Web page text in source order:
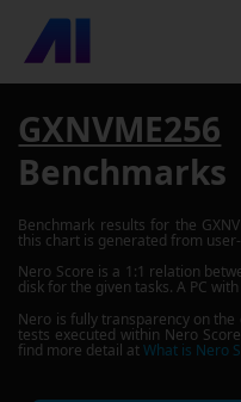
GXNVME256
Benchmarks
Benchmark results for the
this chart is generated from
Nero Score is a 1:1 relation
disk for the given tasks. A PC
Nero is fully transparency on
tests executed within Nero
find more detail atWhat is Nero